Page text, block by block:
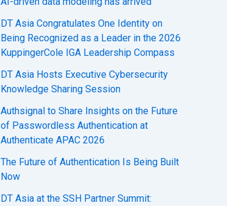
DT Asia Congratulates One Identity on
Being Recognized as a Leader in the 2026
KuppingerCole IGA Leadership Compass
DT Asia Hosts Executive Cybersecurity
Knowledge Sharing Session
Authsignal to Share Insights on the Future
of Passwordless Authentication at
Authenticate APAC 2026
The Future of Authentication Is Being Built
Now
DT Asia at the SSH Partner Summit: